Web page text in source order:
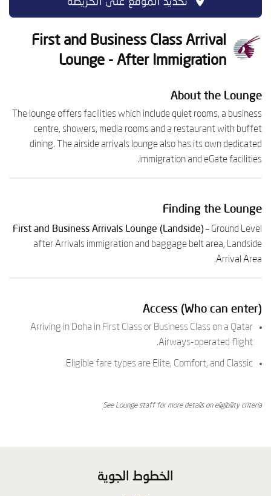
تحديد الموقع على الخريطة
First and Business Class Arrival
Lounge - After Immigration
About the Lounge
The lounge offers facilities which include quiet rooms, a business
centre, showers, media rooms and a restaurant with buffet
dining. The airside arrivals lounge also has its own dedicated
immigration and eGate facilities.
Finding the Lounge
First and Business Arrivals Lounge (Landside)– Ground Level
after Arrivals immigration and baggage belt area, Landside
Arrival Area.
Access (Who can enter)
Arriving in Doha in First Class or Business Class on a Qatar
Airways-operated flight.
Eligible fare types are Elite, Comfort, and Classic.
See Lounge staff for more details on eligibility criteria.
الخطوط الجوية